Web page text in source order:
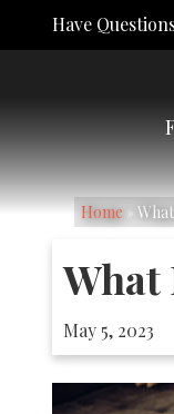
Have
Home »
What
May 5, 2023